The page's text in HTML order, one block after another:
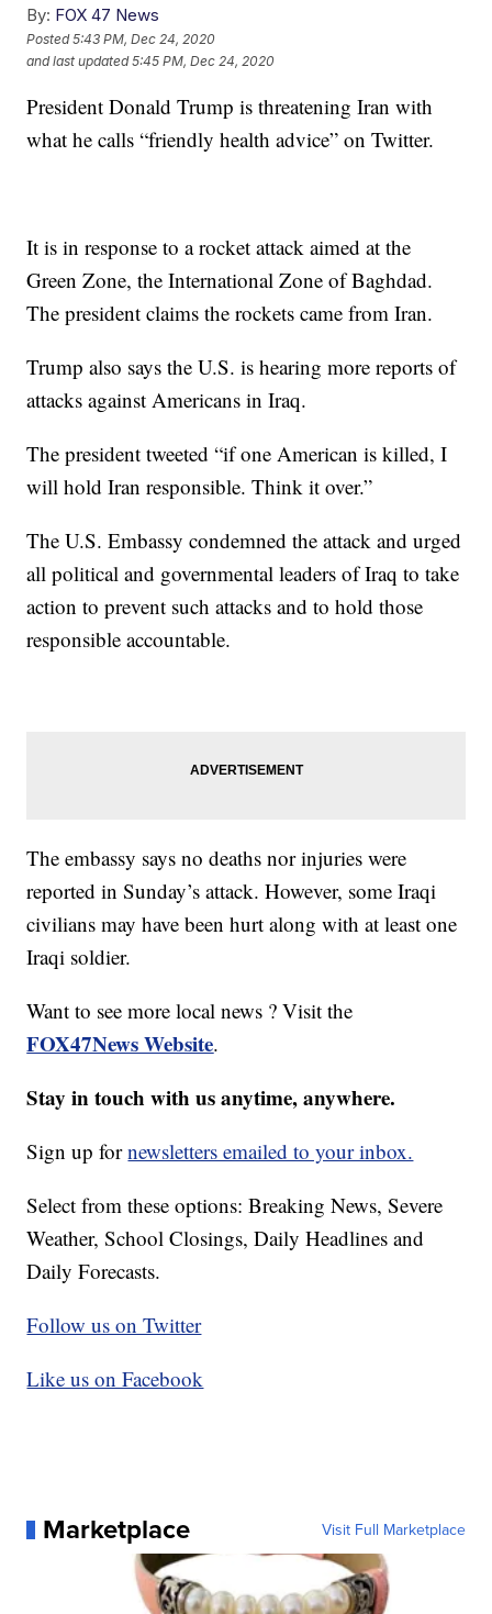
By: FOX 47 News
Posted5:43 PM, Dec 24, 2020
and last updated 5:45 PM, Dec 24, 2020
President Donald Trump is threatening Iran with
what he calls “friendly health advice” on Twitter.
It is in response to a rocket attack aimed at the
Green Zone, the International Zone of Baghdad.
The president claims the rockets came from Iran.
Trump also says the U.S. is hearing more reports of
attacks against Americans in Iraq.
The president tweeted “if one American is killed, I
will hold Iran responsible. Think it over.”
The U.S. Embassy condemned the attack and urged
all political and governmental leaders of Iraq to take
action to prevent such attacks and to hold those
responsible accountable.
The embassy says no deaths nor injuries were
reported in Sunday’s attack. However, some Iraqi
civilians may have been hurt along with at least one
Iraqi soldier.
Want to see more local news ? Visit the
FOX47News Website.
Stay in touch with us anytime, anywhere.
Sign up fornewsletters emailed to your inbox.
Select from these options: Breaking News, Severe
Weather, School Closings, Daily Headlines and
Daily Forecasts.
Follow us on Twitter
Like us on Facebook
Marketplace Visit Full Marketplace